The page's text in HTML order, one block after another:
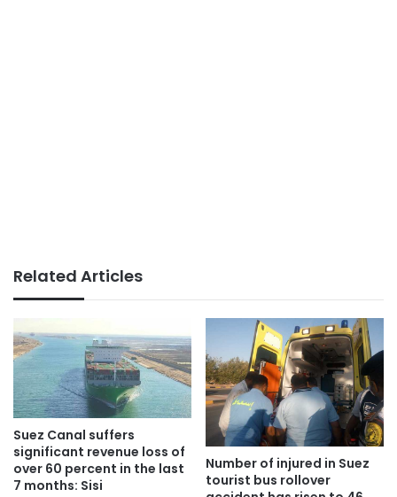
Related Articles
Suez Canal suffers
significant revenue loss of
over 60 percent in the last
7 months: Sisi
Number of injured in Suez
tourist bus rollover